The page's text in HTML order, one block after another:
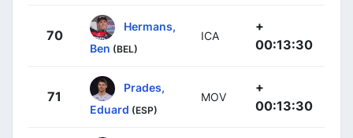
70
Hermans,
Ben (BEL)
ICA
+
00:13:30
71
Prades,
Eduard (ESP)
MOV
+
00:13:30